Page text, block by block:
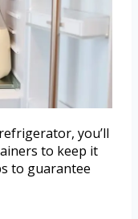
you’ll
to keep it
to guarantee